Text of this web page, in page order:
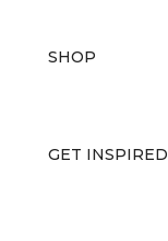
SHOP
GET INSPIRED